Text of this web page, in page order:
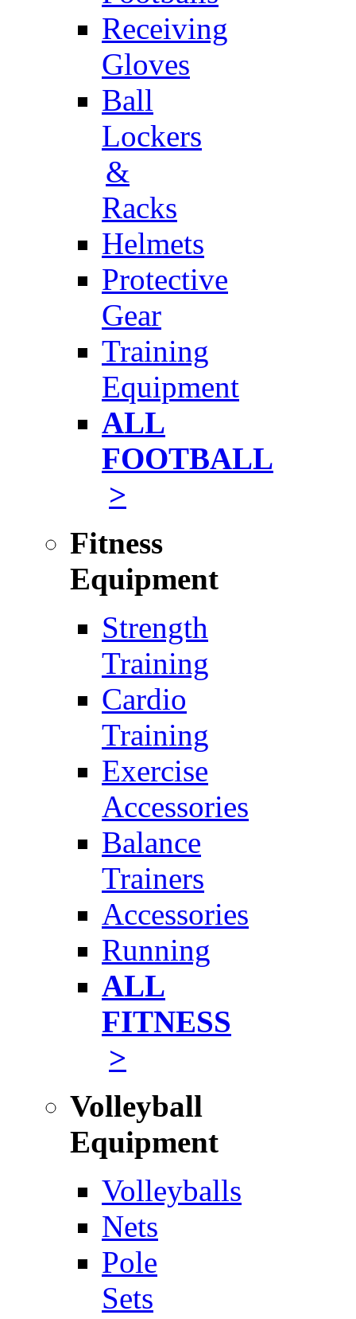
Receiving
Gloves
Ball
Lockers
&
Racks
Helmets
Protective
Gear
Training
Equipment
ALL
FOOTBALL
>
Fitness
Equipment
Strength
Training
Cardio
Training
Exercise
Accessories
Balance
Trainers
Accessories
Running
ALL
FITNESS
>
Volleyball
Equipment
Volleyballs
Nets
Pole
Sets